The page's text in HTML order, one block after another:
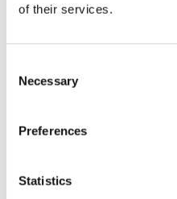
of their services.
Selection
Necessary
Preferences
Statistics
results
Janssen has unveiled what it